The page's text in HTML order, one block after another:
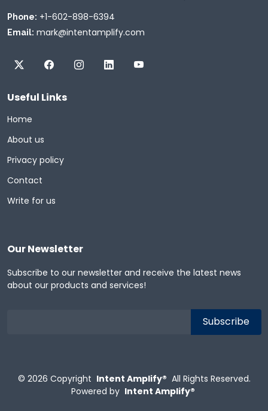
Phone: +1-602-898-6394
Email: mark@intentamplify.com
Useful Links
Home
About us
Privacy policy
Contact
Write for us
Our Newsletter
Subscribe to our newsletter and receive the latest news
about our products and services!
© 2026 Copyright Intent Amplify® All Rights Reserved.
Powered by Intent Amplify®